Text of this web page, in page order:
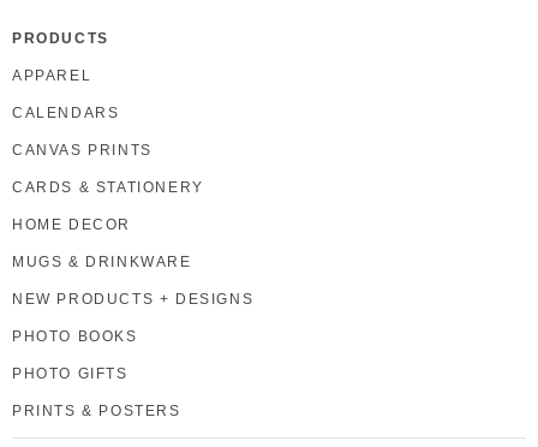
PRODUCTS
APPAREL
CALENDARS
CANVAS PRINTS
CARDS & STATIONERY
HOME DECOR
MUGS & DRINKWARE
NEW PRODUCTS + DESIGNS
PHOTO BOOKS
PHOTO GIFTS
PRINTS & POSTERS